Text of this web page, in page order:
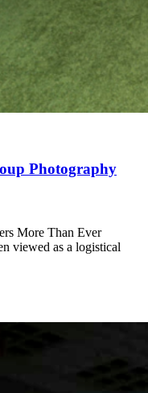
Photography
More Than Ever
viewed as a logistical